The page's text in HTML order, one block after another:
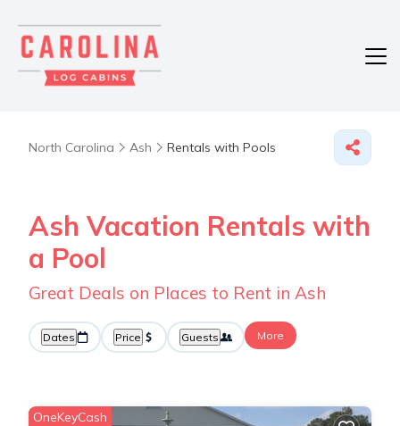
North Carolina Ash Rentals with Pools
Ash Vacation Rentals with
a Pool
Great Deals on Places to Rent in Ash
Dates Price Guests More
OneKeyCash